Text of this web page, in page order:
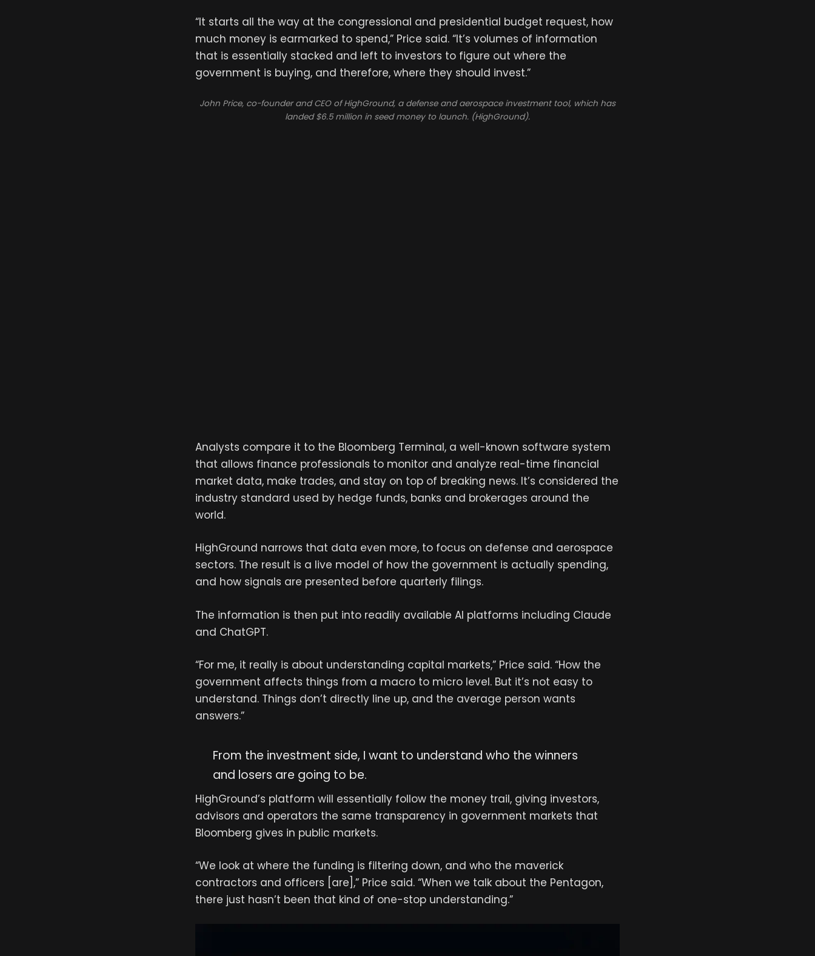
“It starts all the way at the congressional and presidential budget request, how
much money is earmarked to spend,” Price said. “It’s volumes of information
that is essentially stacked and left to investors to figure out where the
government is buying, and therefore, where they should invest.”
John Price, co-founder and CEO of HighGround, a defense and aerospace investment tool, which has
landed $6.5 million in seed money to launch. (HighGround).
Analysts compare it to the Bloomberg Terminal, a well-known software system
that allows finance professionals to monitor and analyze real-time financial
market data, make trades, and stay on top of breaking news. It’s considered the
industry standard used by hedge funds, banks and brokerages around the
world.
HighGround narrows that data even more, to focus on defense and aerospace
sectors. The result is a live model of how the government is actually spending,
and how signals are presented before quarterly filings.
The information is then put into readily available AI platforms including Claude
and ChatGPT.
“For me, it really is about understanding capital markets,” Price said. “How the
government affects things from a macro to micro level. But it’s not easy to
understand. Things don’t directly line up, and the average person wants
answers.”
From the investment side, I want to understand who the winners
and losers are going to be.
HighGround’s platform will essentially follow the money trail, giving investors,
advisors and operators the same transparency in government markets that
Bloomberg gives in public markets.
“We look at where the funding is filtering down, and who the maverick
contractors and officers [are],” Price said. “When we talk about the Pentagon,
there just hasn’t been that kind of one-stop understanding.”